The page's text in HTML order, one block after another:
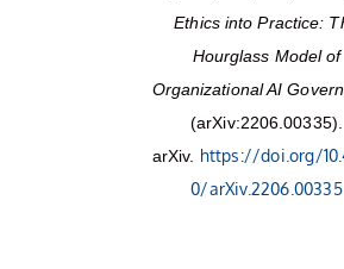
Ethics into Practice:
Hourglass Model of
Organizational AI
(arXiv:2206.00335).
arXiv. https://doi.org/
0/arXiv.2206.00335